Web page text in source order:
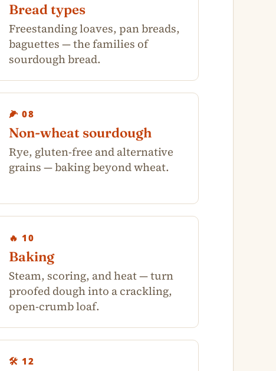
Bread types
Freestanding loaves, pan breads,
baguettes — the families of
sourdough bread.
🌽 08
Non-wheat sourdough
Rye, gluten-free and alternative
grains — baking beyond wheat.
🔥 10
Baking
Steam, scoring, and heat — turn
proofed dough into a crackling,
open-crumb loaf.
🛠️ 12